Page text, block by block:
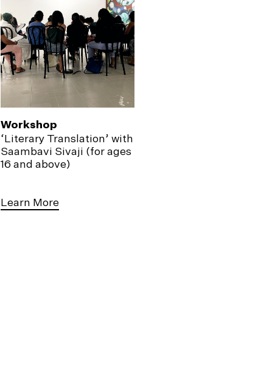
Workshop
‘Literary Translation’ with
Saambavi Sivaji (for ages
16 and above)
Learn More